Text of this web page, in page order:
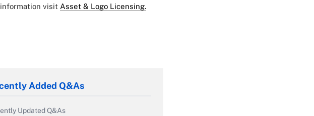
visit Asset & Logo Licensing.
Added Q&As
Updated Q&As